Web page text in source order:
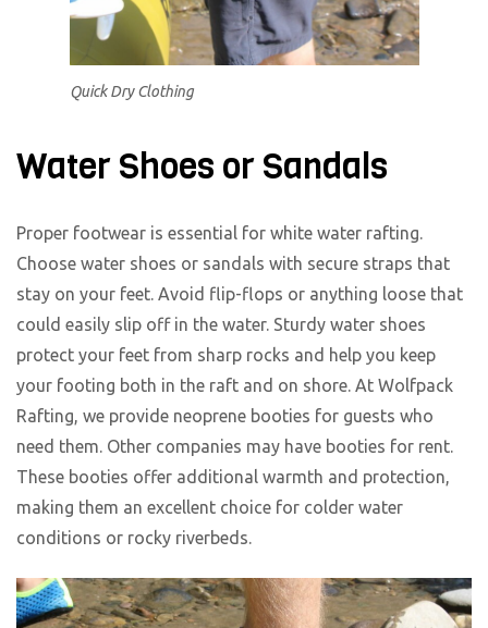
Quick Dry Clothing
Water Shoes or Sandals
Proper footwear is essential for white water rafting.
Choose water shoes or sandals with secure straps that
stay on your feet. Avoid flip-flops or anything loose that
could easily slip off in the water. Sturdy water shoes
protect your feet from sharp rocks and help you keep
your footing both in the raft and on shore. At Wolfpack
Rafting, we provide neoprene booties for guests who
need them. Other companies may have booties for rent.
These booties offer additional warmth and protection,
making them an excellent choice for colder water
conditions or rocky riverbeds.